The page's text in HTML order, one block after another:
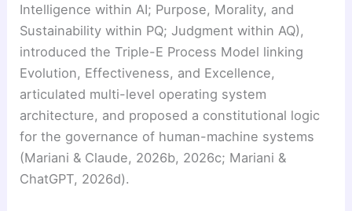
Intelligence within AI; Purpose, Morality, and
Sustainability within PQ; Judgment within AQ),
introduced the Triple-E Process Model linking
Evolution, Effectiveness, and Excellence,
articulated multi-level operating system
architecture, and proposed a constitutional logic
for the governance of human-machine systems
(Mariani & Claude, 2026b, 2026c; Mariani &
ChatGPT, 2026d).